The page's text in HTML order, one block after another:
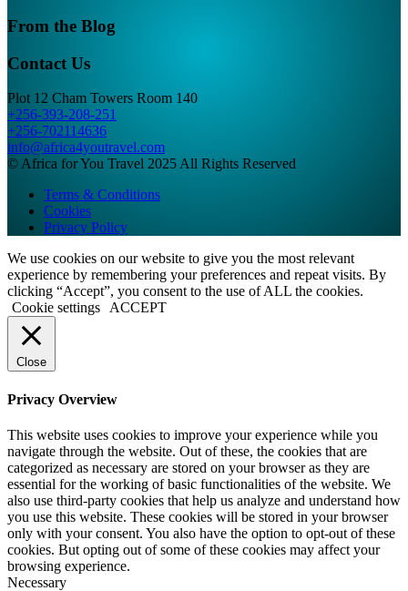
From the Blog
Contact Us
Plot 12 Cham Towers Room 140
+256-393-208-251
+256-702114636
info@africa4youtravel.com
© Africa for You Travel 2025 All Rights Reserved
Terms & Conditions
Cookies
Privacy Policy
We use cookies on our website to give you the most relevant
experience by remembering your preferences and repeat visits. By
clicking “Accept”, you consent to the use of ALL the cookies.
Cookie settings ACCEPT
Close
Privacy Overview
This website uses cookies to improve your experience while you
navigate through the website. Out of these, the cookies that are
categorized as necessary are stored on your browser as they are
essential for the working of basic functionalities of the website. We
also use third-party cookies that help us analyze and understand how
you use this website. These cookies will be stored in your browser
only with your consent. You also have the option to opt-out of these
cookies. But opting out of some of these cookies may affect your
browsing experience.
Necessary